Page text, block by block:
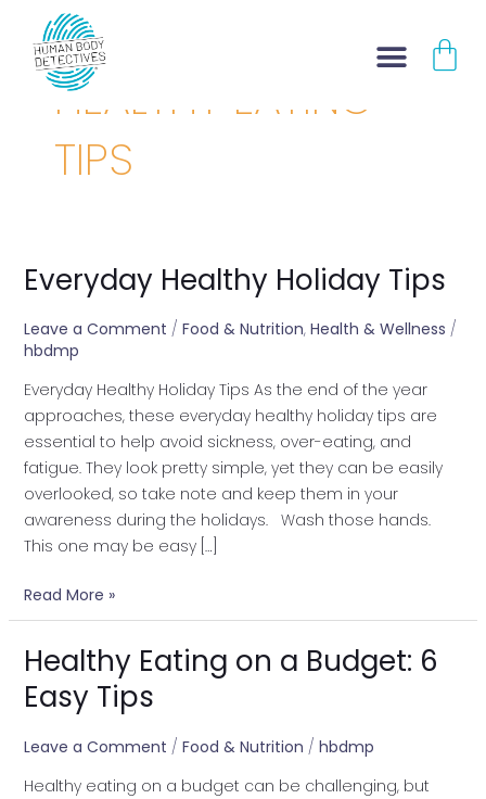
content
HEALTHY EATING
TIPS
Everyday Healthy Holiday Tips
Leave a Comment / Food & Nutrition, Health & Wellness /
hbdmp
Everyday Healthy Holiday Tips As the end of the year
approaches, these everyday healthy holiday tips are
essential to help avoid sickness, over-eating, and
fatigue. They look pretty simple, yet they can be easily
overlooked, so take note and keep them in your
awareness during the holidays. Wash those hands.
This one may be easy […]
Everyday
Holiday
Tips
Read More »
Healthy Eating on a Budget: 6
Easy Tips
Leave a Comment / Food & Nutrition / hbdmp
Healthy eating on a budget can be challenging, but
Healthy
Eating
on
6
pagination